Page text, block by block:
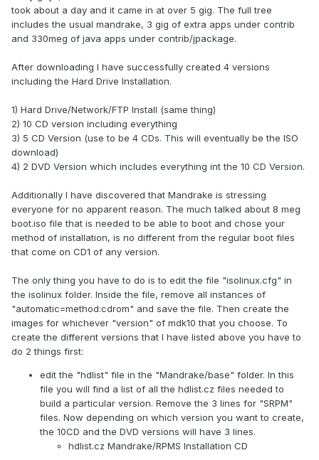
took about a day and it came in at over 5 gig. The full tree
includes the usual mandrake, 3 gig of extra apps under contrib
and 330meg of java apps under contrib/jpackage.
After downloading I have successfully created 4 versions
including the Hard Drive Installation.
1) Hard Drive/Network/FTP Install (same thing)
2) 10 CD version including everything
3) 5 CD Version (use to be 4 CDs. This will eventually be the ISO
download)
4) 2 DVD Version which includes everything int the 10 CD Version.
Additionally I have discovered that Mandrake is stressing
everyone for no apparent reason. The much talked about 8 meg
boot.iso file that is needed to be able to boot and chose your
method of installation, is no different from the regular boot files
that come on CD1 of any version.
The only thing you have to do is to edit the file "isolinux.cfg" in
the isolinux folder. Inside the file, remove all instances of
"automatic=method:cdrom" and save the file. Then create the
images for whichever "version" of mdk10 that you choose. To
create the different versions that I have listed above you have to
do 2 things first:
edit the "hdlist" file in the "Mandrake/base" folder. In this
file you will find a list of all the hdlist.cz files needed to
build a particular version. Remove the 3 lines for "SRPM"
files. Now depending on which version you want to create,
the 10CD and the DVD versions will have 3 lines.
hdlist.cz Mandrake/RPMS Installation CD